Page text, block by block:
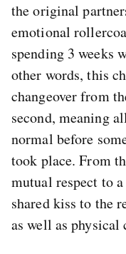
the original
emotional
spending 3 weeks
other words, this
changeover from
second, meaning
normal before
took place. From
mutual respect to
shared kiss to the
as well as